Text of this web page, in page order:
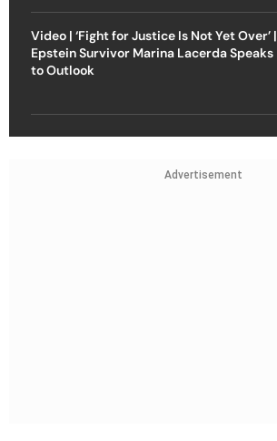
Video | ‘Fight for Justice Is Not Yet Over’ |
Epstein Survivor Marina Lacerda Speaks
to Outlook
Advertisement